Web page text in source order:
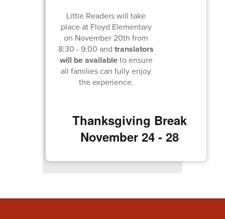
Little Readers will take
place at Floyd Elementary
on November 20th from
8:30 - 9:00 andtranslators
will be availableto ensure
all families can fully enjoy
the experience.
Thanksgiving Break
November 24 - 28